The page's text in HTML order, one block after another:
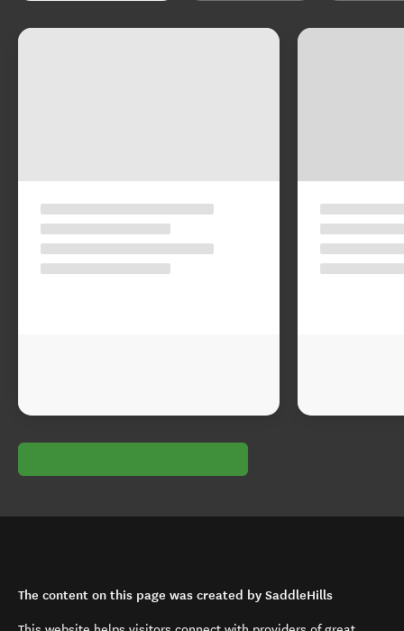
The content on this page was created by SaddleHills